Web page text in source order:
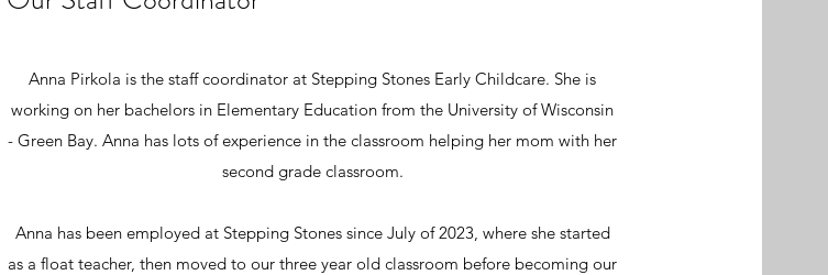
Anna Pirkola is the staff coordinator at Stepping Stones Early Childcare. She is
working on her bachelors in Elementary Education from the University of Wisconsin
- Green Bay. Anna has lots of experience in the classroom helping her mom with her
second grade classroom.
Anna has been employed at Stepping Stones since July of 2023, where she started
as a float teacher, then moved to our three year old classroom before becoming our